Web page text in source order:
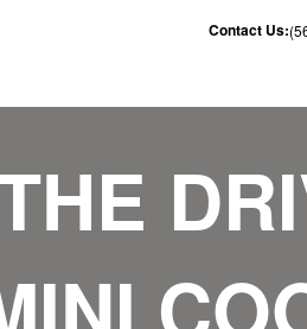
Contact Us: